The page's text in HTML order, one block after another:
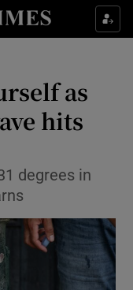
sub sections
sub sections
sub sections
as
hits
degrees in